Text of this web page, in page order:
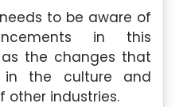
to be aware of
in this
the changes that
the culture and
other industries.